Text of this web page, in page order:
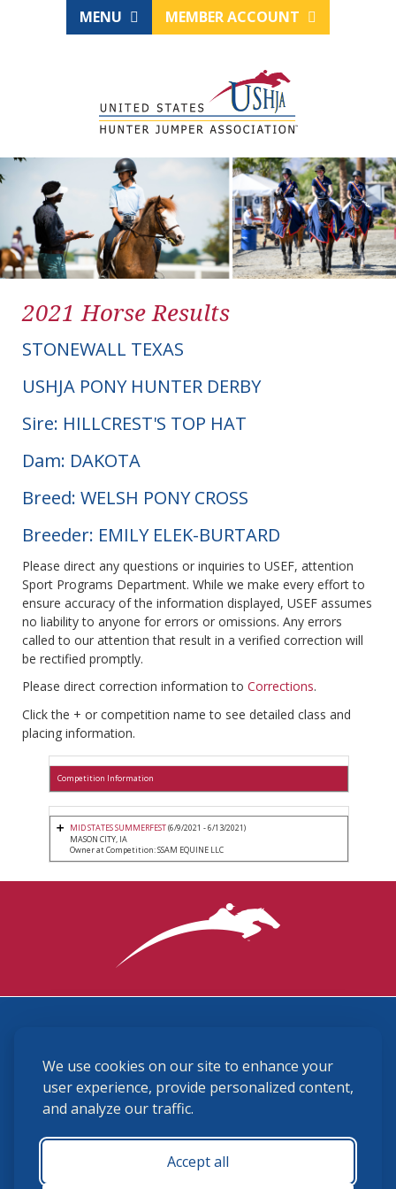
We use cookies on our site to enhance your
user experience, provide personalized content,
and analyze our traffic.
Accept all
MENU MEMBER ACCOUNT
2021 Horse Results
STONEWALL TEXAS
USHJA PONY HUNTER DERBY
Sire: HILLCREST'S TOP HAT
Dam: DAKOTA
Breed: WELSH PONY CROSS
Breeder: EMILY ELEK-BURTARD
Please direct any questions or inquiries to USEF, attention
Sport Programs Department. While we make every effort to
ensure accuracy of the information displayed, USEF assumes
no liability to anyone for errors or omissions. Any errors
called to our attention that result in a verified correction will
be rectified promptly.
Please direct correction information to Corrections.
Click the + or competition name to see detailed class and
placing information.
Competition Information
MID STATES SUMMERFEST(6/9/2021 - 6/13/2021)
MASON CITY, IA
Owner at Competition: SSAM EQUINE LLC
(859) 225-6700
membership@ushja.org
USHJA Privacy Policy
Terms and Conditions